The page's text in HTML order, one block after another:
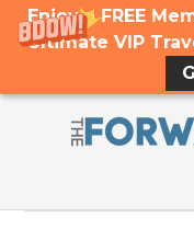
Enjoy a FREE
Ultimate VIP